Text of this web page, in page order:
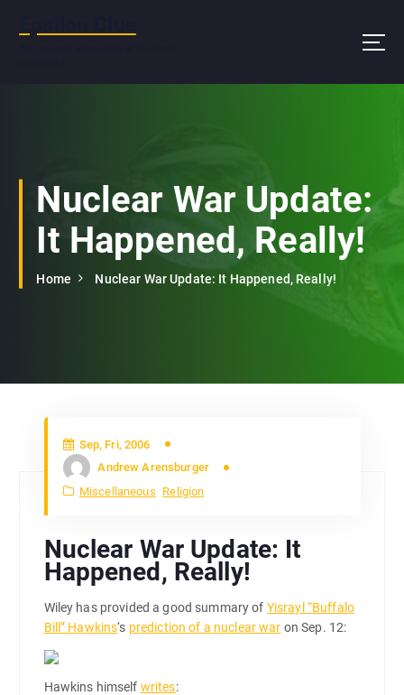
Nuclear War Update:
It Happened, Really!
Home Nuclear War Update: It Happened, Really!
Sep, Fri, 2006
Andrew Arensburger
Miscellaneous Religion
Nuclear War Update: It
Happened, Really!
Wiley has provided a good summary of Yisrayl “Buffalo
Bill” Hawkins‘s prediction of a nuclear war on Sep. 12:
Hawkins himself writes: